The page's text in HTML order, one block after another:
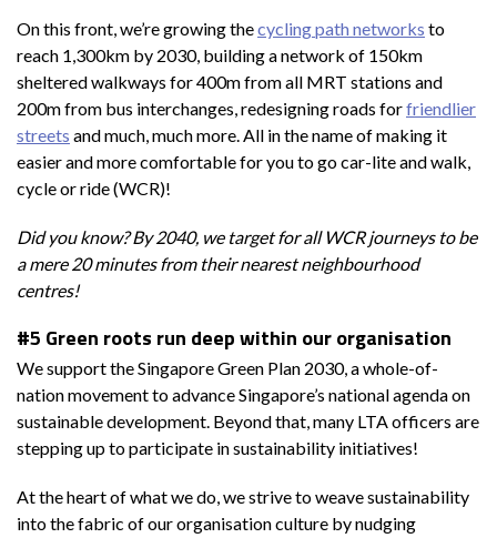
On this front, we’re growing thecycling path networks to
reach 1,300km by 2030, building a network of 150km
sheltered walkways for 400m from all MRT stations and
200m from bus interchanges, redesigning roads forfriendlier
streets and much, much more. All in the name of making it
easier and more comfortable for you to go car-lite and walk,
cycle or ride (WCR)!
Did you know? By 2040, we target for all WCR journeys to be
a mere 20 minutes from their nearest neighbourhood
centres!
#5 Green roots run deep within our organisation
We support the Singapore Green Plan 2030, a whole-of-
nation movement to advance Singapore’s national agenda on
sustainable development. Beyond that, many LTA officers are
stepping up to participate in sustainability initiatives!
At the heart of what we do, we strive to weave sustainability
into the fabric of our organisation culture by nudging